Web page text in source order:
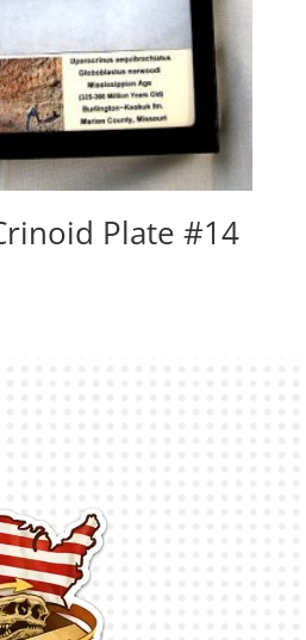
Plate #14